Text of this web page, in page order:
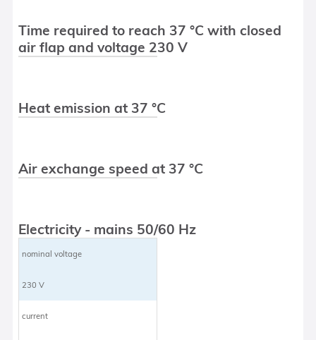
Time required to reach 37 °C with closed
air flap and voltage 230 V
Heat emission at 37 °C
Air exchange speed at 37 °C
Electricity - mains 50/60 Hz
nominal voltage
230 V
current